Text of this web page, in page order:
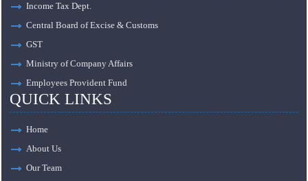
Income Tax Dept.
Central Board of Excise & Customs
GST
Ministry of Company Affairs
Employees Provident Fund
QUICK LINKS
Home
About Us
Our Team